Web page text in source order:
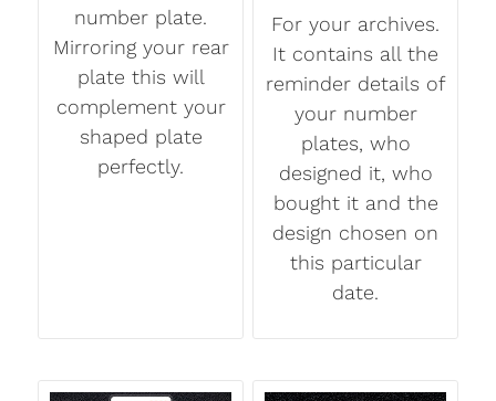
number plate.
Mirroring your rear
plate this will
complement your
shaped plate
perfectly.
For your archives.
It contains all the
reminder details of
your number
plates, who
designed it, who
bought it and the
design chosen on
this particular
date.